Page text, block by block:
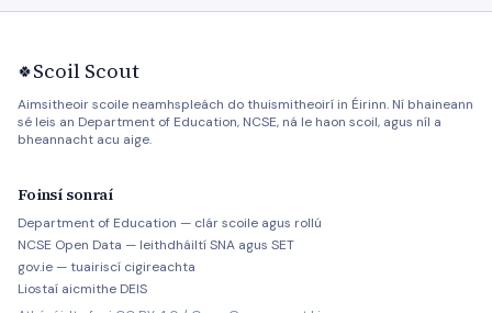
🍀Scoil Scout
Aimsitheoir scoile neamhspleách do thuismitheoirí in Éirinn. Ní bhaineann
sé leis an Department of Education, NCSE, ná le haon scoil, agus níl a
bheannacht acu aige.
Foinsí sonraí
Department of Education — clár scoile agus rollú
NCSE Open Data — leithdháiltí SNA agus SET
gov.ie — tuairiscí cigireachta
Liostaí aicmithe DEIS